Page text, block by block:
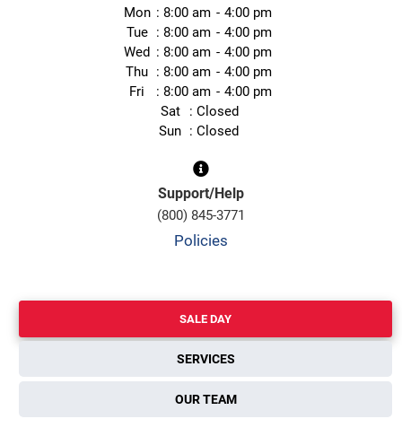
Mon 8:00 am
4:00 pm
Tue
8:00 am
4:00 pm
Wed
8:00 am
4:00 pm
Thu
8:00 am
4:00 pm
Fri
8:00 am
4:00 pm
Sat
Closed
Sun
Closed
Support/Help
(800) 845-3771
Policies
SALE DAY
SERVICES
OUR TEAM